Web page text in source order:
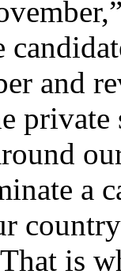
and
a
is